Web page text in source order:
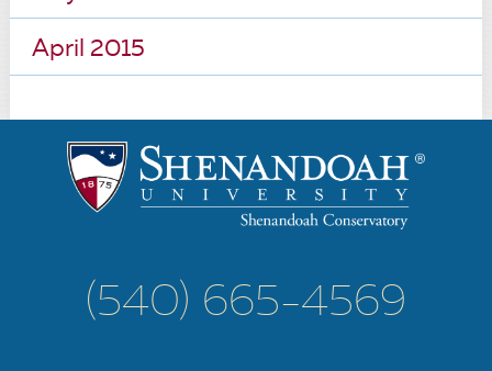
April 2015
(540) 665-4569